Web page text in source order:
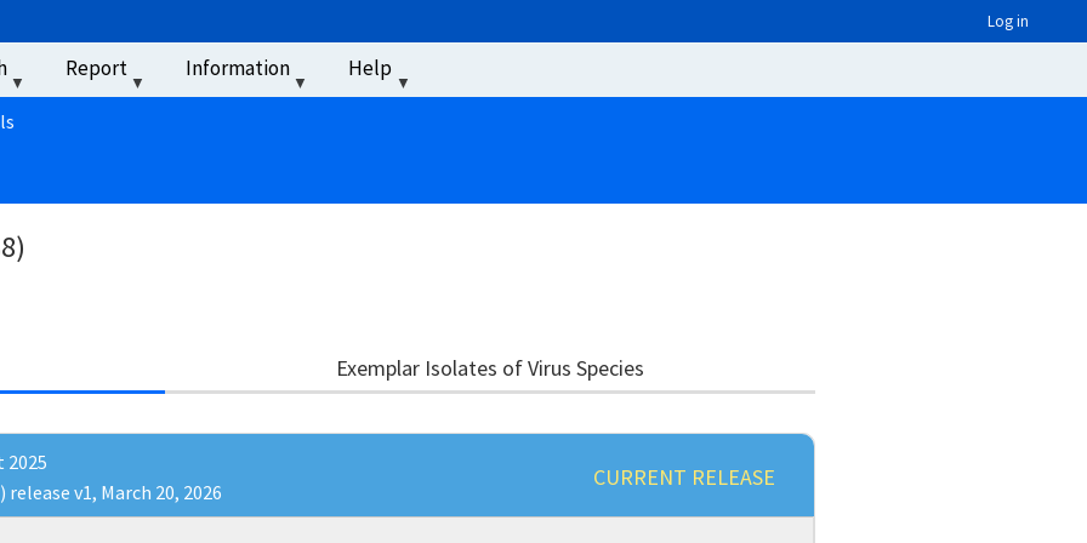
Log in
Report Information Help
Exemplar Isolates of Virus Species
2025
v1, March 20, 2026
CURRENT RELEASE